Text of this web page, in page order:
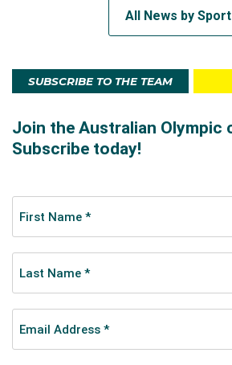
All News by Sport
SUBSCRIBE TO THE TEAM